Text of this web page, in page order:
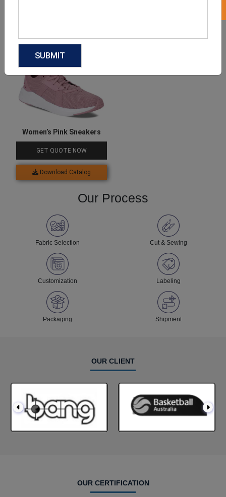
Women’s Pink Sneakers
GET QUOTE NOW
Download Catalog
Our Process
Fabric Selection Cut & Sewing
Customization Labeling
Packaging Shipment
OUR CLIENT
OUR CERTIFICATION